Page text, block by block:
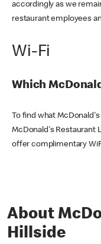
accordingly as we
restaurant employees
Wi-Fi
Which
To find what
McDonald's Restaurant
offer complimentary
About
Hillside